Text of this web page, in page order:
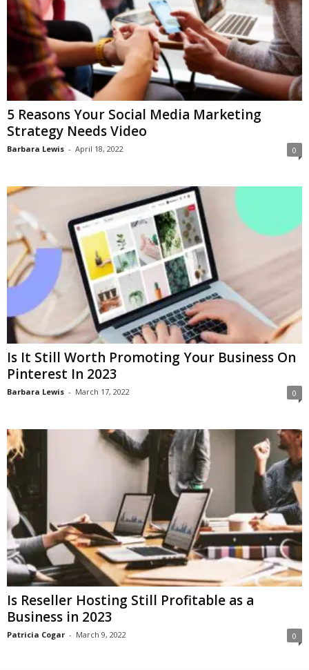
​​5 Reasons Your Social Media Marketing
Strategy Needs Video
Barbara Lewis - April 18, 2022 0
Is It Still Worth Promoting Your Business On
Pinterest In 2023
Barbara Lewis - March 17, 2022 0
Is Reseller Hosting Still Profitable as a
Business in 2023
Patricia Cogar - March 9, 2022 0